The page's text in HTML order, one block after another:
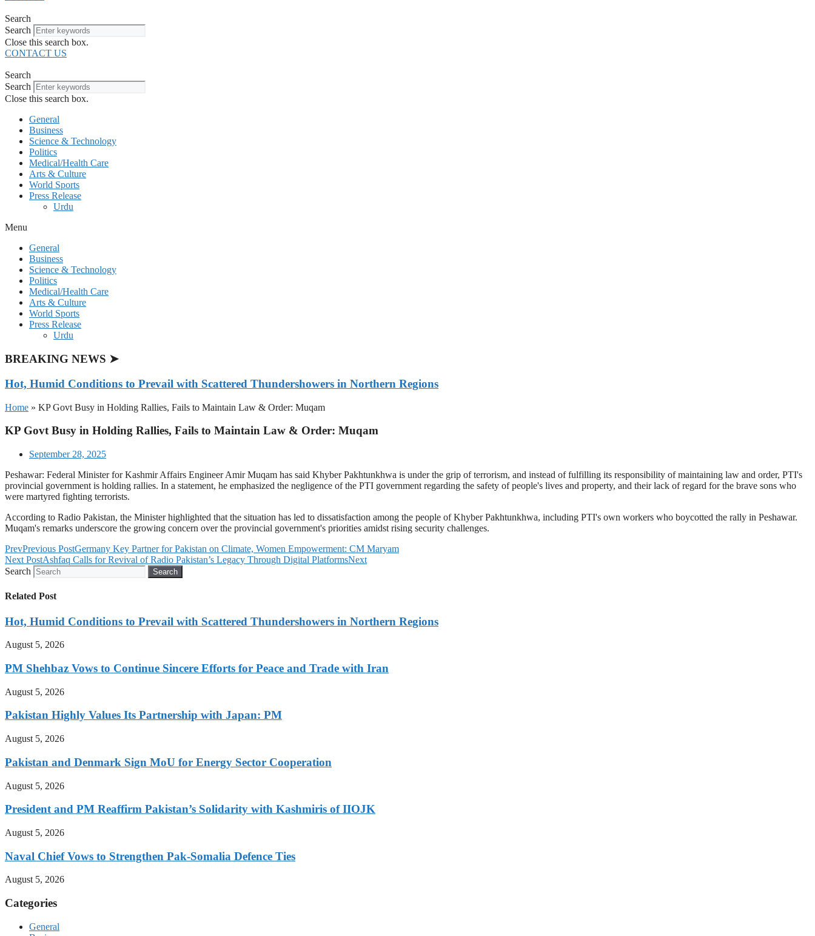
Search
Search
Close this search box.
CONTACT US
Search
Search
Close this search box.
General
Business
Science & Technology
Politics
Medical/Health Care
Arts & Culture
World Sports
Press Release
Urdu
Menu
General
Business
Science & Technology
Politics
Medical/Health Care
Arts & Culture
World Sports
Press Release
Urdu
BREAKING NEWS ➤
Hot, Humid Conditions to Prevail with Scattered Thundershowers in Northern Regions
Home » KP Govt Busy in Holding Rallies, Fails to Maintain Law & Order: Muqam
KP Govt Busy in Holding Rallies, Fails to Maintain Law & Order: Muqam
September 28, 2025
Peshawar: Federal Minister for Kashmir Affairs Engineer Amir Muqam has said Khyber Pakhtunkhwa is under the grip of terrorism, and instead of fulfilling its responsibility of maintaining law and order, PTI's
provincial government is holding rallies. In a statement, he emphasized the negligence of the PTI government regarding the safety of people's lives and property, and their lack of regard for the brave sons who
were martyred fighting terrorists.
According to Radio Pakistan, the Minister highlighted that the situation has led to dissatisfaction among the people of Khyber Pakhtunkhwa, including PTI's own workers who boycotted the rally in Peshawar.
Muqam's remarks underscore the growing concern over the provincial government's priorities amidst rising security challenges.
PrevPrevious PostGermany Key Partner for Pakistan on Climate, Women Empowerment: CM Maryam
Next PostAshfaq Calls for Revival of Radio Pakistan’s Legacy Through Digital PlatformsNext
Search
Search
Related Post
Hot, Humid Conditions to Prevail with Scattered Thundershowers in Northern Regions
August 5, 2026
PM Shehbaz Vows to Continue Sincere Efforts for Peace and Trade with Iran
August 5, 2026
Pakistan Highly Values Its Partnership with Japan: PM
August 5, 2026
Pakistan and Denmark Sign MoU for Energy Sector Cooperation
August 5, 2026
President and PM Reaffirm Pakistan’s Solidarity with Kashmiris of IIOJK
August 5, 2026
Naval Chief Vows to Strengthen Pak-Somalia Defence Ties
August 5, 2026
Categories
General